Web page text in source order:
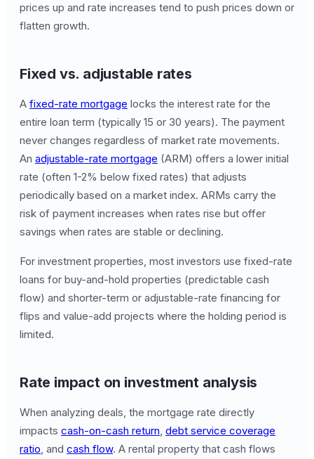
prices up and rate increases tend to push prices down or
flatten growth.
Fixed vs. adjustable rates
A fixed-rate mortgage locks the interest rate for the
entire loan term (typically 15 or 30 years). The payment
never changes regardless of market rate movements.
An adjustable-rate mortgage (ARM) offers a lower initial
rate (often 1-2% below fixed rates) that adjusts
periodically based on a market index. ARMs carry the
risk of payment increases when rates rise but offer
savings when rates are stable or declining.
For investment properties, most investors use fixed-rate
loans for buy-and-hold properties (predictable cash
flow) and shorter-term or adjustable-rate financing for
flips and value-add projects where the holding period is
limited.
Rate impact on investment analysis
When analyzing deals, the mortgage rate directly
impacts cash-on-cash return, debt service coverage
ratio, and cash flow. A rental property that cash flows